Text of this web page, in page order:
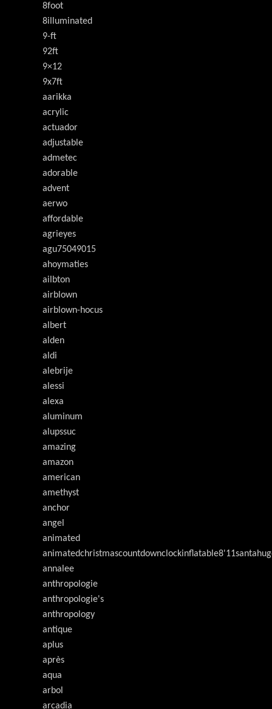
8foot
8illuminated
9-ft
92ft
9×12
9x7ft
aarikka
acrylic
actuador
adjustable
admetec
adorable
advent
aerwo
affordable
agrieyes
agu75049015
ahoymaties
ailbton
airblown
airblown-hocus
albert
alden
aldi
alebrije
alessi
alexa
aluminum
alupssuc
amazing
amazon
american
amethyst
anchor
angel
animated
annalee
anthropologie
anthropologie's
anthropology
antique
aplus
après
aqua
arbol
arcadia